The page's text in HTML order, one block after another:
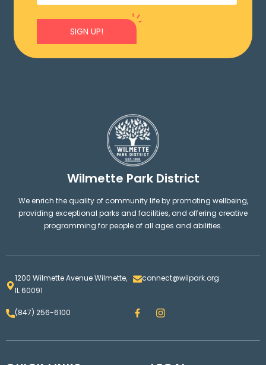
SIGN UP!
Wilmette Park District
We enrich the quality of community life by promoting wellbeing,
providing exceptional parks and facilities, and offering creative
programming for people of all ages and abilities.
1200 Wilmette Avenue Wilmette,
IL 60091
connect@wilpark.org
(847) 256-6100 F
a
e
I
n
t